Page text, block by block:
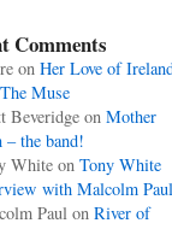
Comments
on Her Love of
Muse
Beveridgeon Mother
– the band!
Whiteon Tony White
with Malcolm Paul
Paulon River of